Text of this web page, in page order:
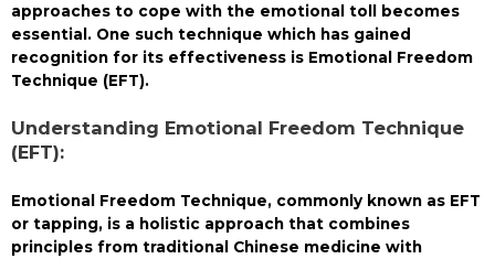
approaches to cope with the emotional toll becomes
essential. One such technique which has gained
recognition for its effectiveness is Emotional Freedom
Technique (EFT).
Understanding Emotional Freedom Technique
(EFT):
Emotional Freedom Technique, commonly known as EFT
or tapping, is a holistic approach that combines
principles from traditional Chinese medicine with